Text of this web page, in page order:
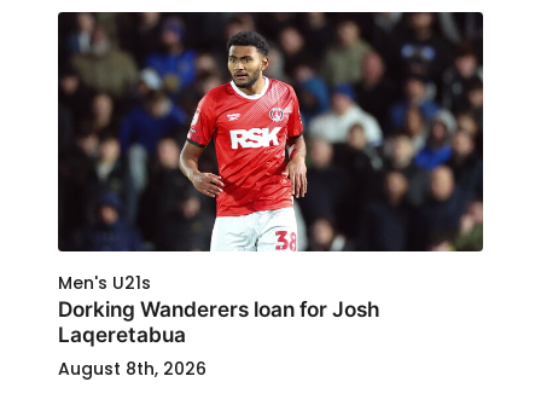
Men's U21s
Dorking Wanderers loan for Josh
Laqeretabua
August 8th, 2026